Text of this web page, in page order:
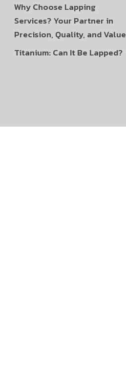
Why Choose Lapping
Services? Your Partner in
Precision, Quality, and Value
Titanium: Can It Be Lapped?